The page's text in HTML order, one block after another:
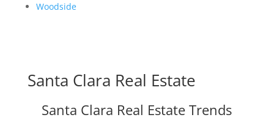
Woodside
Santa Clara Real Estate
Santa Clara Real Estate Trends